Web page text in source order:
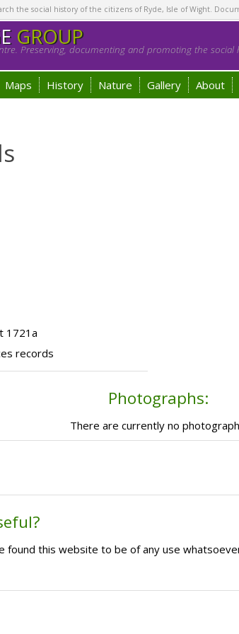
the social history of the citizens of Ryde, Isle of Wight.
GROUP
Preserving, documenting and promoting the
Maps History Nature Gallery About
1721a
records
Photographs:
There are currently no
found this website to be of any use